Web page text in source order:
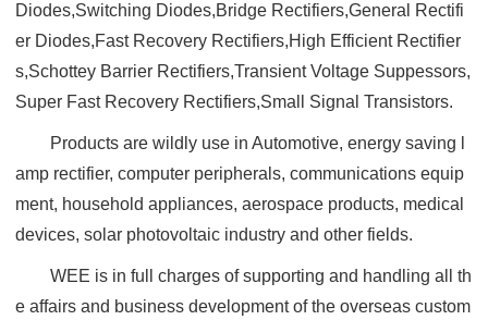
Diodes,Switching Diodes,Bridge Rectifiers,General Rectifi
er Diodes,Fast Recovery Rectifiers,High Efficient Rectifier
s,Schottey Barrier Rectifiers,Transient Voltage Suppessors,
Super Fast Recovery Rectifiers,Small Signal Transistors.
Products are wildly use in Automotive, energy saving l
amp rectifier, computer peripherals, communications equip
ment, household appliances, aerospace products, medical
devices, solar photovoltaic industry and other fields.
WEE is in full charges of supporting and handling all th
e affairs and business development of the overseas custom